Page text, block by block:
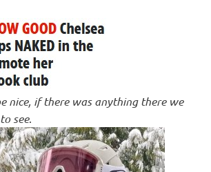
nice, if there was anything there we
see.